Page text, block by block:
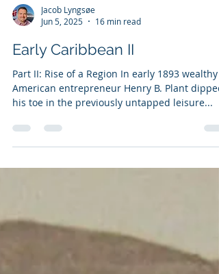
Jacob Lyngsøe
Jun 5, 2025
16 min read
Early Caribbean II
Part II: Rise of a Region In early 1893 wealthy
American entrepreneur Henry B. Plant dipped